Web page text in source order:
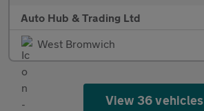
Auto Hub & Trading Ltd
West Bromwich
View 36 vehicles